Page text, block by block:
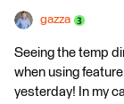
gazza
Seeing the temp
when using
yesterday! In my